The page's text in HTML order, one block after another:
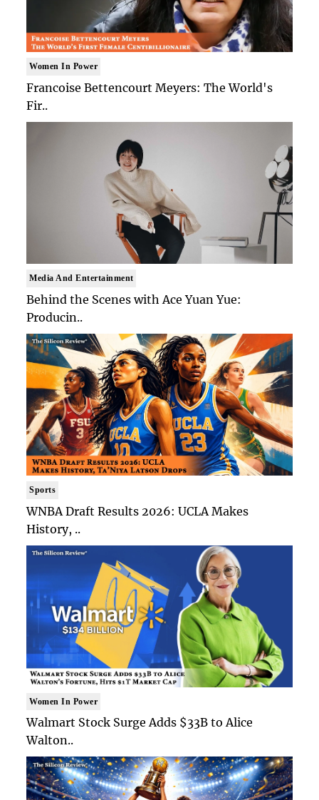
Women In Power
Francoise Bettencourt Meyers: The World's
Fir..
Media And Entertainment
Behind the Scenes with Ace Yuan Yue:
Producin..
Sports
WNBA Draft Results 2026: UCLA Makes
History, ..
Women In Power
Walmart Stock Surge Adds $33B to Alice
Walton..